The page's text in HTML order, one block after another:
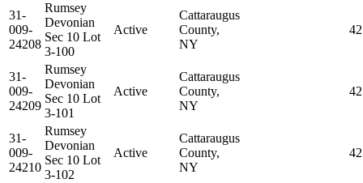
31-
009-
24208
Rumsey
Devonian
Sec 10 Lot
3-100
Active
Cattaraugus
County,
NY
31-
009-
24209
Rumsey
Devonian
Sec 10 Lot
3-101
Active
Cattaraugus
County,
NY
31-
009-
24210
Rumsey
Devonian
Sec 10 Lot
3-102
Active
Cattaraugus
County,
NY